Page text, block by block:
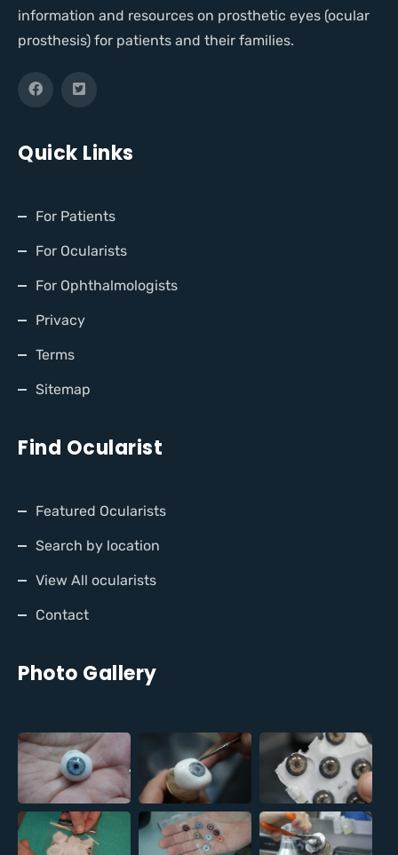
information and resources on prosthetic eyes (ocular
prosthesis) for patients and their families.
Quick Links
For Patients
For Ocularists
For Ophthalmologists
Privacy
Terms
Sitemap
Find Ocularist
Featured Ocularists
Search by location
View All ocularists
Contact
Photo Gallery